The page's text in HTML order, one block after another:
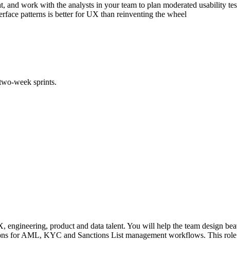
and work with the analysts in your team to plan moderated usability
patterns is better for UX than reinventing the wheel
week sprints.
product and data talent. You will help the team design
for AML, KYC and Sanctions List management workflows. This